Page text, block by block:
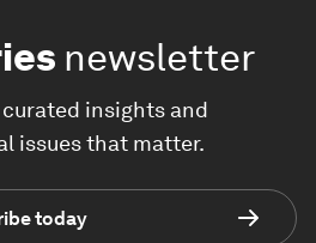
newsletter
insights and
issues that matter.
today